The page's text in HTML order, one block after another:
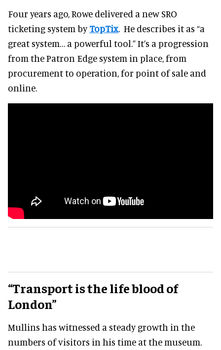
Four years ago, Rowe delivered a new SRO
ticketing system byTopTix. He describes it as “a
great system… a powerful tool.” It’s a progression
from the Patron Edge system in place, from
procurement to operation, for point of sale and
online.
“Transport is the life blood of
London”
Mullins has witnessed a steady growth in the
numbers of visitors in his time at the museum.